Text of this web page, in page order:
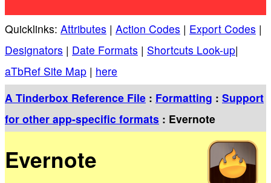
Quicklinks: Attributes | Action Codes | Export Codes |
Designators | Date Formats | Shortcuts Look-up|
aTbRef Site Map | here
A Tinderbox Reference File : Formatting : Support
for other app-specific formats : Evernote
Evernote